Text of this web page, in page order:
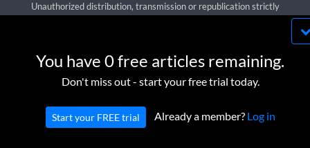
You have 0 free articles remaining.
Don't miss out - start your free trial today.
Start your FREE trial Already a member? Log in
Unauthorized distribution, transmission or republication strictly
cookies. We use cookies to provide you with a
effectively in accordance with ourPrivacy Policy
Terms of Service.